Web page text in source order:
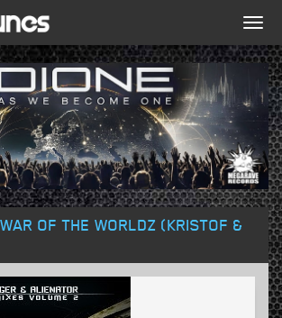
OF THE WORLDZ (KRISTOF &